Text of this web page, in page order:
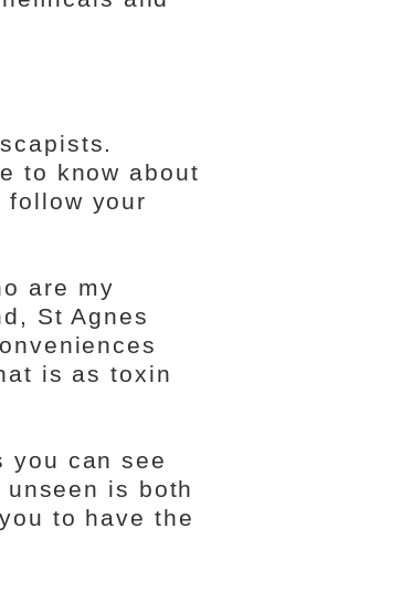
to know about
follow your
are my
St Agnes
is as toxin
you can see
is both
to have the